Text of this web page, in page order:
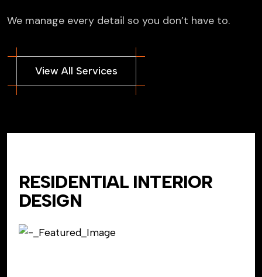
We manage every detail so you don’t have to.
RESIDENTIAL INTERIOR
DESIGN